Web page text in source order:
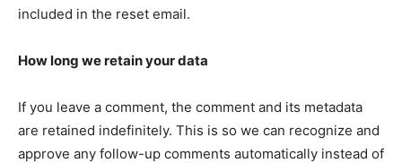
included in the reset email.
How long we retain your data
If you leave a comment, the comment and its metadata
are retained indefinitely. This is so we can recognize and
approve any follow-up comments automatically instead of